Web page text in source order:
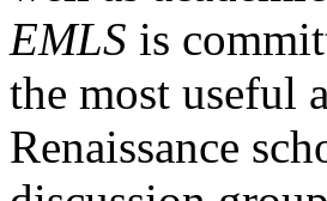
EMLS is
the most useful
Renaissance